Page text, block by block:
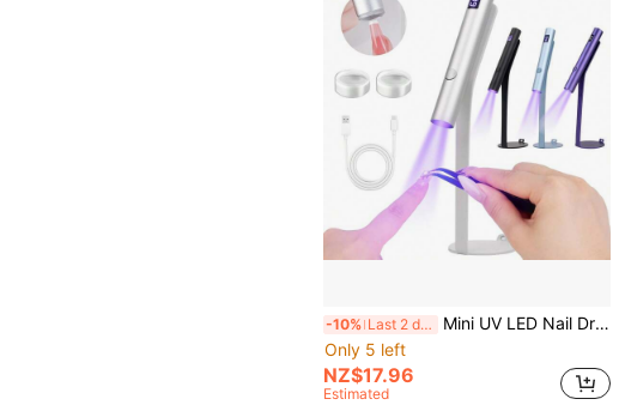
-10% Last 2 days
Mini UV LED Nail Dryer Portable Uv Light Lamp For Gel Nail Polish With 360° Rotation Magnetic Holder Fast Drying Handheld Lamp
Only 5 left
NZ$17.96
Estimated